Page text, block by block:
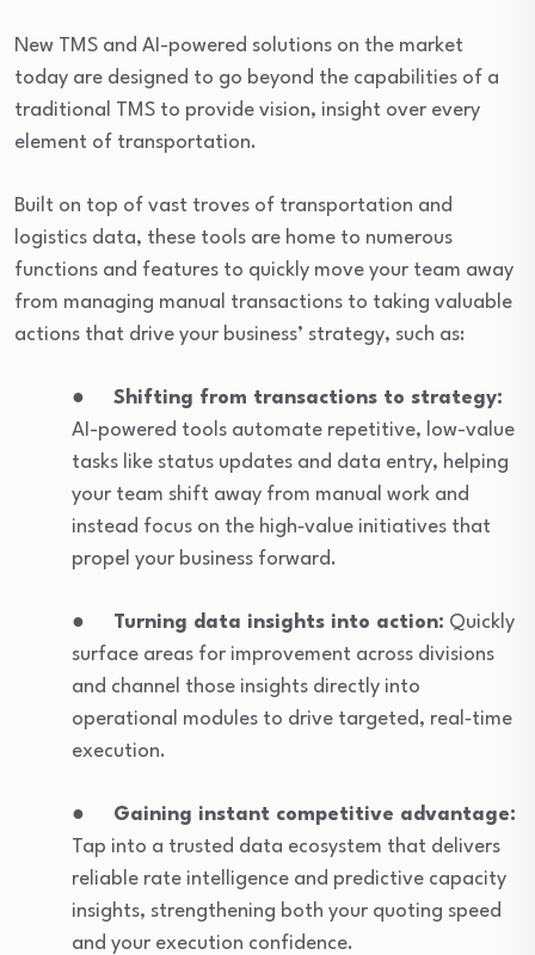
New TMS and AI-powered solutions on the market
today are designed to go beyond the capabilities of a
traditional TMS to provide vision, insight over every
element of transportation.
Built on top of vast troves of transportation and
logistics data, these tools are home to numerous
functions and features to quickly move your team away
from managing manual transactions to taking valuable
actions that drive your business’ strategy, such as:
● Shifting from transactions to strategy:
AI-powered tools automate repetitive, low-value
tasks like status updates and data entry, helping
your team shift away from manual work and
instead focus on the high‑value initiatives that
propel your business forward.
● Turning data insights into action: Quickly
surface areas for improvement across divisions
and channel those insights directly into
operational modules to drive targeted, real‑time
execution.
● Gaining instant competitive advantage:
Tap into a trusted data ecosystem that delivers
reliable rate intelligence and predictive capacity
insights, strengthening both your quoting speed
and your execution confidence.